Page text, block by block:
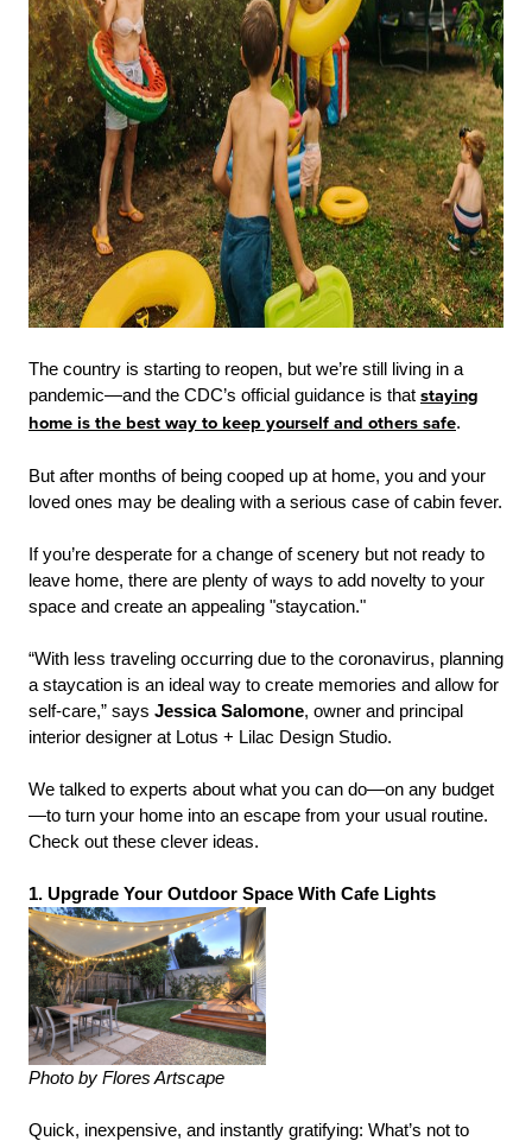
The country is starting to reopen, but we’re still living in a
pandemic—and the CDC’s official guidance is that staying
home is the best way to keep yourself and others safe.
But after months of being cooped up at home, you and your
loved ones may be dealing with a serious case of cabin fever.
If you’re desperate for a change of scenery but not ready to
leave home, there are plenty of ways to add novelty to your
space and create an appealing "staycation."
“With less traveling occurring due to the coronavirus, planning
a staycation is an ideal way to create memories and allow for
self-care,” says Jessica Salomone, owner and principal
interior designer at Lotus + Lilac Design Studio.
We talked to experts about what you can do—on any budget
—to turn your home into an escape from your usual routine.
Check out these clever ideas.
1. Upgrade Your Outdoor Space With Cafe Lights
Photo by Flores Artscape
Quick, inexpensive, and instantly gratifying: What’s not to